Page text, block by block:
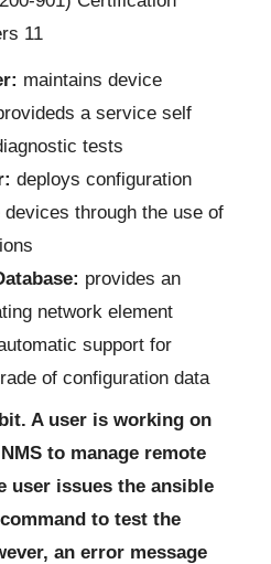
maintains device
a service self
tests
deploys configuration
through the use of
provides an
network element
support for
of configuration data
A user is working on
to manage remote
user issues the ansible
to test the
an error message